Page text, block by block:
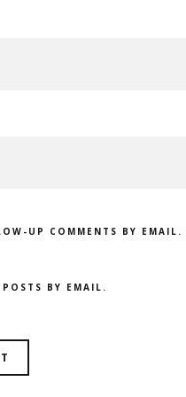
UP COMMENTS BY EMAIL.
BY EMAIL.